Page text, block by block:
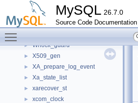
MySQL 26.7.0
Source Code Documentation
wkb_header_st
WKB_scanner_event_handler
► Write_rows_log_event
► Wrlock_guard
► X509_gen
► XA_prepare_log_event
► Xa_state_list
► xarecover_st
► xcom_clock